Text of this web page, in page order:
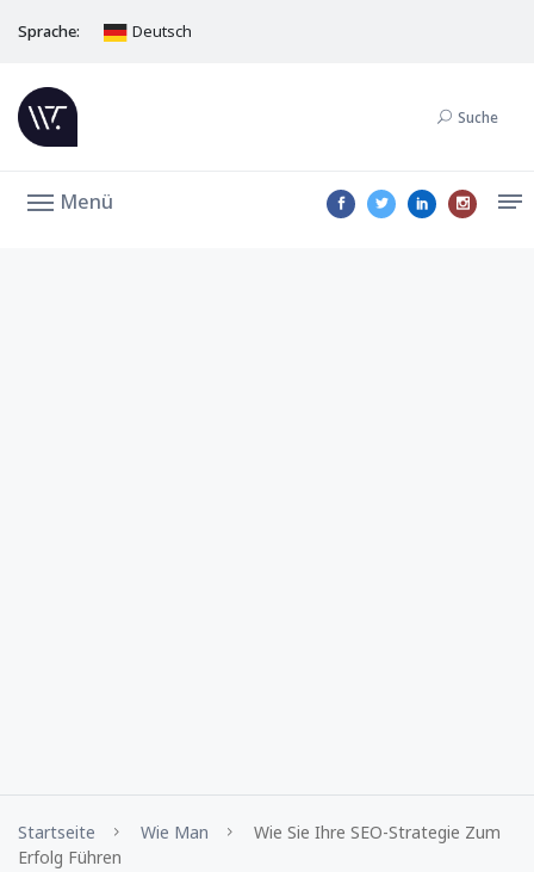
Sprache: Deutsch
Suche
Menü
Startseite Wie Man
Wie Sie Ihre SEO-Strategie Zum
Erfolg Führen